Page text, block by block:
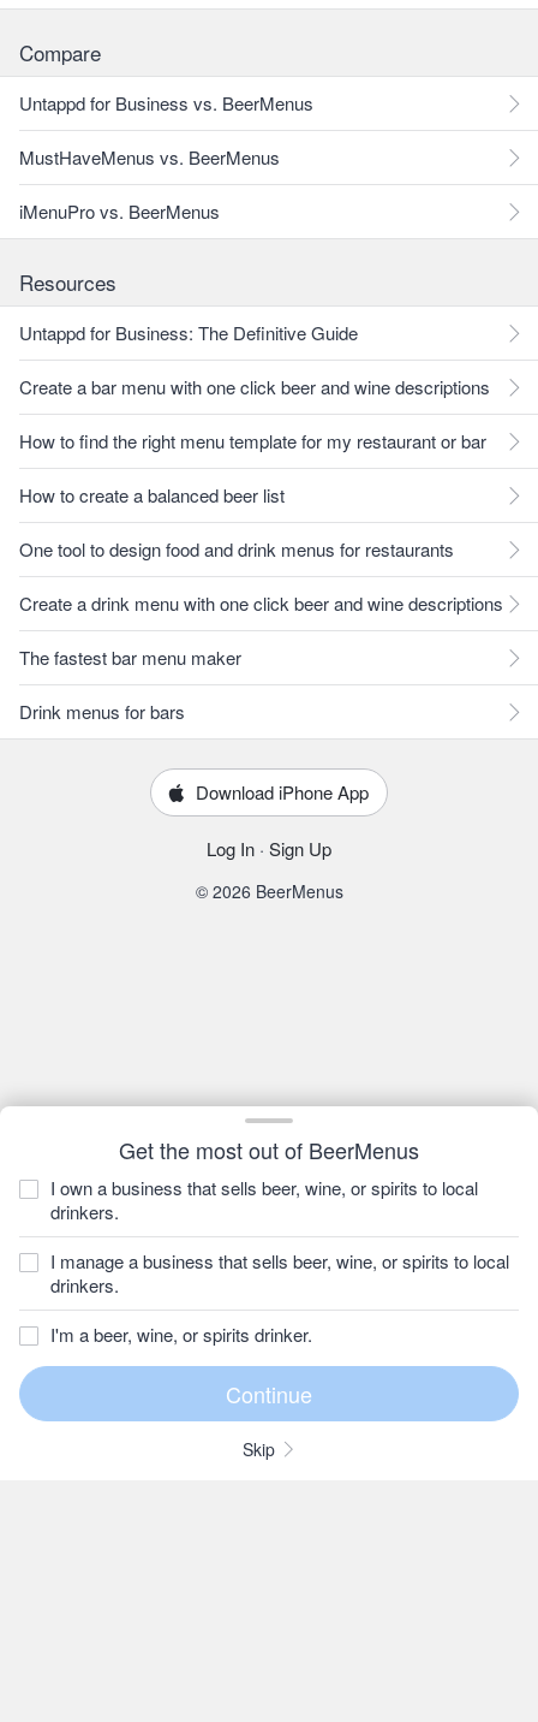
Get the most out of BeerMenus
I own a business that sells beer, wine, or spirits to local
drinkers.
I manage a business that sells beer, wine, or spirits to local
drinkers.
I'm a beer, wine, or spirits drinker.
Skip
Compare
Untappd for Business vs. BeerMenus
MustHaveMenus vs. BeerMenus
iMenuPro vs. BeerMenus
Resources
Untappd for Business: The Definitive Guide
Create a bar menu with one click beer and wine descriptions
How to find the right menu template for my restaurant or bar
How to create a balanced beer list
One tool to design food and drink menus for restaurants
Create a drink menu with one click beer and wine descriptions
The fastest bar menu maker
Drink menus for bars
Download iPhone App
Log In · Sign Up
© 2026 BeerMenus